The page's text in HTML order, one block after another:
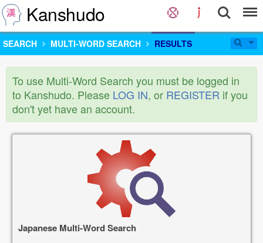
Kanshudo
SEARCH MULTI-WORD SEARCH RESULTS
To use Multi-Word Search you must be logged in
to Kanshudo. Please LOG IN, or REGISTER if you
don't yet have an account.
Japanese Multi-Word Search